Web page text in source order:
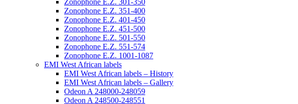
Zonophone E.Z. 301-350
Zonophone E.Z. 351-400
Zonophone E.Z. 401-450
Zonophone E.Z. 451-500
Zonophone E.Z. 501-550
Zonophone E.Z. 551-574
Zonophone E.Z. 1001-1087
EMI West African labels
EMI West African labels – History
EMI West African labels – Gallery
Odeon A 248000-248059
Odeon A 248500-248551